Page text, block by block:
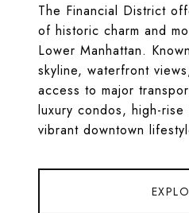
The Financial District
of historic charm and
Lower Manhattan.
skyline, waterfront
access to major
luxury condos, high-rise
vibrant downtown